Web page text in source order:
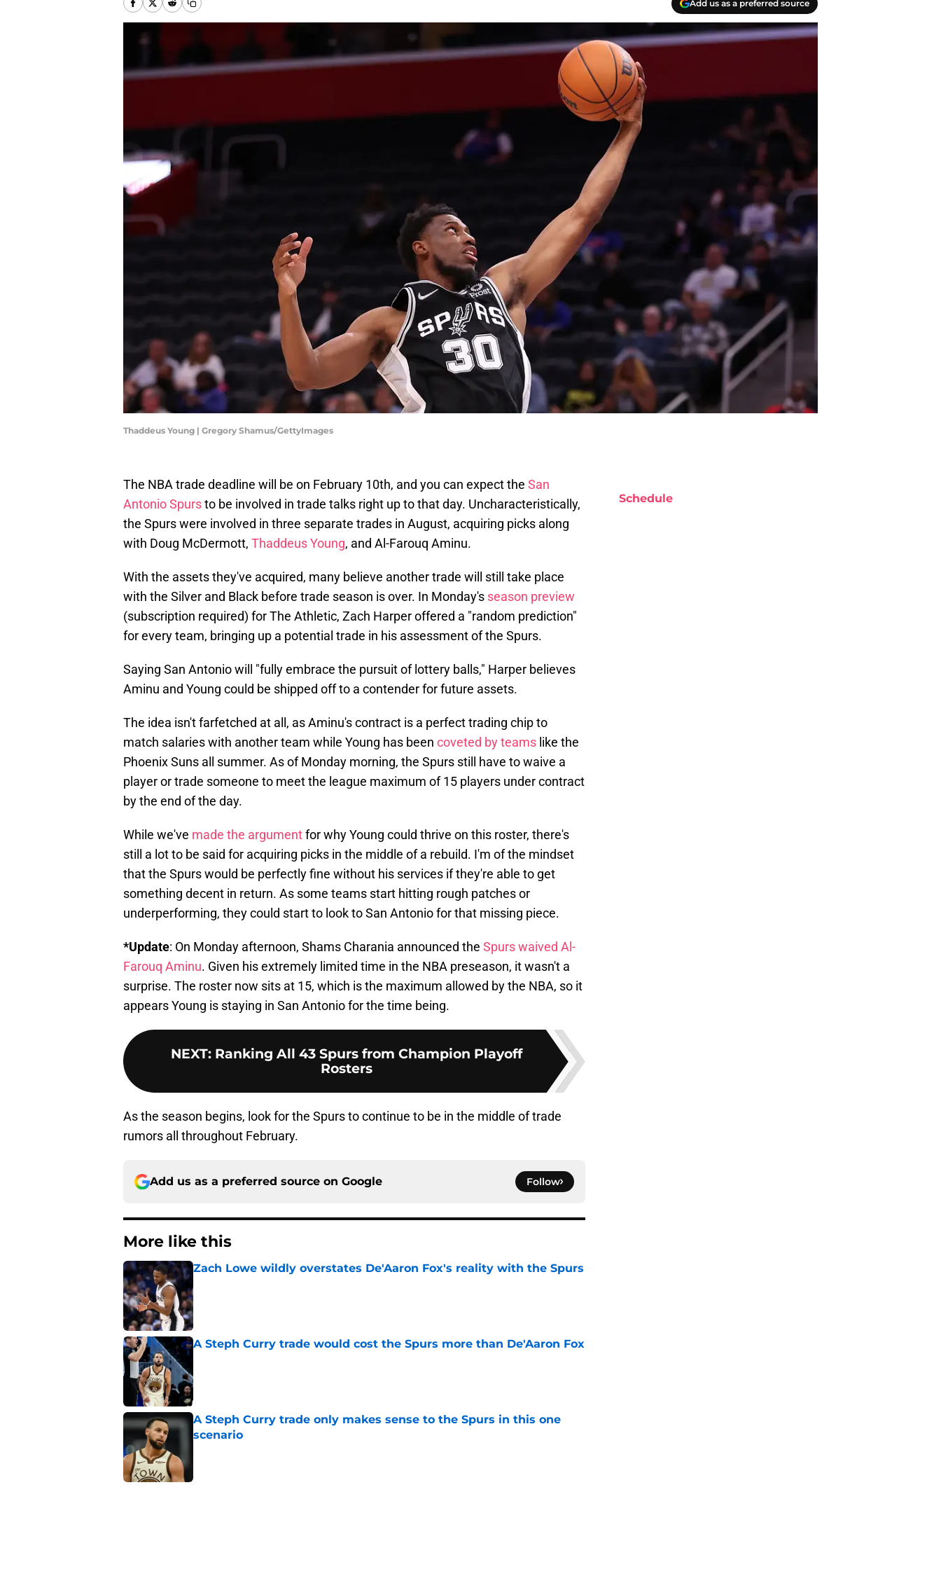
Add us as a preferred source
Thaddeus Young | Gregory Shamus/GettyImages
The NBA trade deadline will be on February 10th, and you can expect the San
Antonio Spursto be involved in trade talks right up to that day. Uncharacteristically,
the Spurs were involved in three separate trades in August, acquiring picks along
with Doug McDermott, Thaddeus Young, and Al-Farouq Aminu.
With the assets they've acquired, many believe another trade will still take place
with the Silver and Black before trade season is over. In Monday's season preview
(subscription required) for The Athletic, Zach Harper offered a "random prediction"
for every team, bringing up a potential trade in his assessment of the Spurs.
Saying San Antonio will "fully embrace the pursuit of lottery balls," Harper believes
Aminu and Young could be shipped off to a contender for future assets.
The idea isn't farfetched at all, as Aminu's contract is a perfect trading chip to
match salaries with another team while Young has been coveted by teams like the
Phoenix Suns all summer. As of Monday morning, the Spurs still have to waive a
player or trade someone to meet the league maximum of 15 players under contract
by the end of the day.
While we've made the argumentfor why Young could thrive on this roster, there's
still a lot to be said for acquiring picks in the middle of a rebuild. I'm of the mindset
that the Spurs would be perfectly fine without his services if they're able to get
something decent in return. As some teams start hitting rough patches or
underperforming, they could start to look to San Antonio for that missing piece.
*Update: On Monday afternoon, Shams Charania announced the Spurs waived Al-
Farouq Aminu. Given his extremely limited time in the NBA preseason, it wasn't a
surprise. The roster now sits at 15, which is the maximum allowed by the NBA, so it
appears Young is staying in San Antonio for the time being.
NEXT: Ranking All 43 Spurs from Champion Playoff
Rosters
As the season begins, look for the Spurs to continue to be in the middle of trade
rumors all throughout February.
Add us as a preferred source on Google Follow
More like this
Zach Lowe wildly overstates De'Aaron Fox's reality with the Spurs
A Steph Curry trade would cost the Spurs more than De'Aaron Fox
A Steph Curry trade only makes sense to the Spurs in this one
scenario
Schedule